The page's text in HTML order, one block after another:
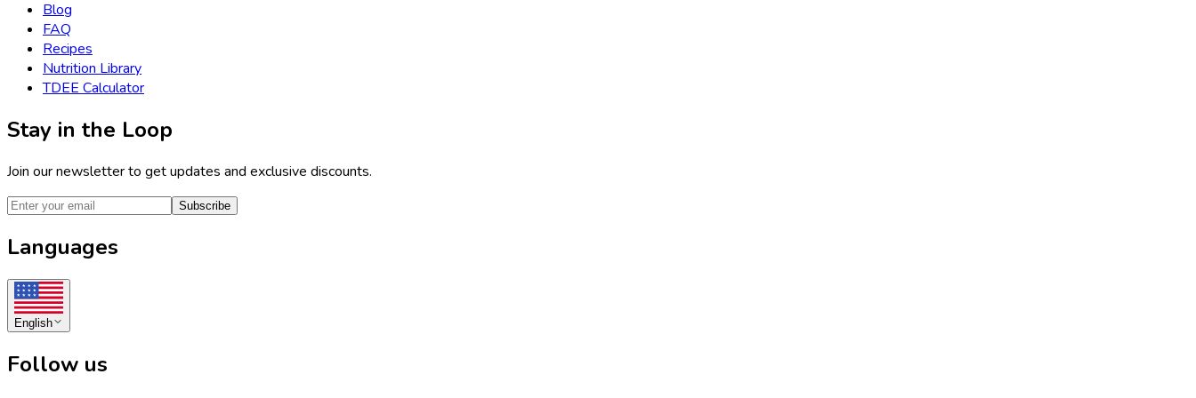
Blog
FAQ
Recipes
Nutrition Library
TDEE Calculator
Stay in the Loop
Join our newsletter to get updates and exclusive discounts.
Subscribe
Languages
English
Follow us